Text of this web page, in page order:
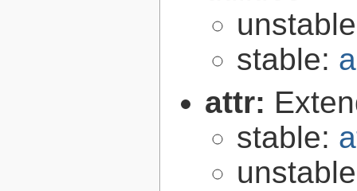
stable:
attr:
stable: